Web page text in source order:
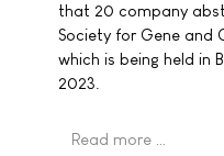
that 20 company
Society for Gene and
which is being held in
2023.
Read more …